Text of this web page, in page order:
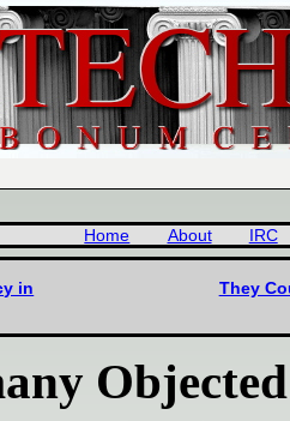
Home About IRC
in
They